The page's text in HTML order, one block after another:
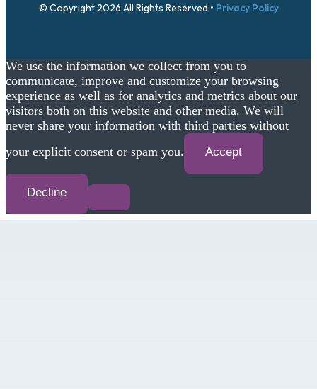
© Copyright 2026 All Rights Reserved • Privacy Policy
We use the information we collect from you to
communicate, improve and customize your browsing
experience as well as for analytics and metrics about our
visitors both on this website and other media. We will
never share your information with third parties without
your explicit consent or spam you.
Accept
Decline